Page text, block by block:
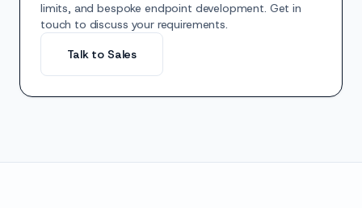
limits, and bespoke endpoint development. Get in
touch to discuss your requirements.
Talk to Sales